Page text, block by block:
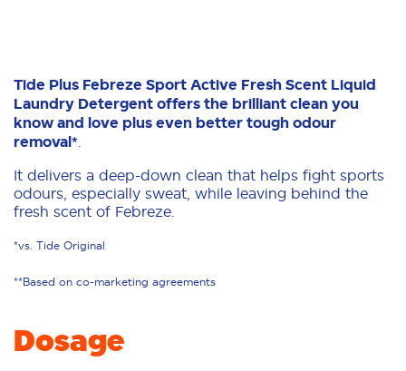
Tide Plus Febreze Sport Active Fresh Scent Liquid
Laundry Detergent offers the brilliant clean you
know and love plus even better tough odour
removal*
It delivers a deep-down clean that helps fight sports
odours, especially sweat, while leaving behind the
fresh scent of Febreze.
*vs. Tide Original
**Based on co-marketing agreements
Dosage